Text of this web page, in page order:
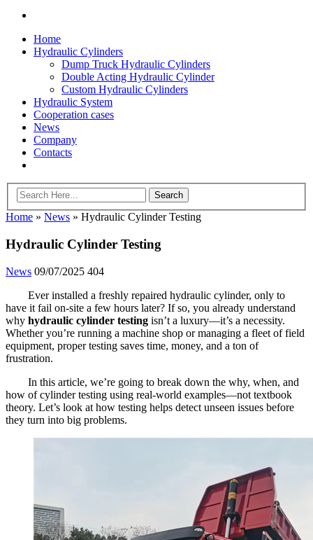
Home
Hydraulic Cylinders
Dump Truck Hydraulic Cylinders
Double Acting Hydraulic Cylinder
Custom Hydraulic Cylinders
Hydraulic System
Cooperation cases
News
Company
Contacts
Home » News » Hydraulic Cylinder Testing
Hydraulic Cylinder Testing
News 09/07/2025 404
Ever installed a freshly repaired hydraulic cylinder, only to
have it fail on-site a few hours later? If so, you already understand
why hydraulic cylinder testing isn’t a luxury—it’s a necessity.
Whether you’re running a machine shop or managing a fleet of field
equipment, proper testing saves time, money, and a ton of
frustration.
In this article, we’re going to break down the why, when, and
how of cylinder testing using real-world examples—not textbook
theory. Let’s look at how testing helps detect unseen issues before
they turn into big problems.